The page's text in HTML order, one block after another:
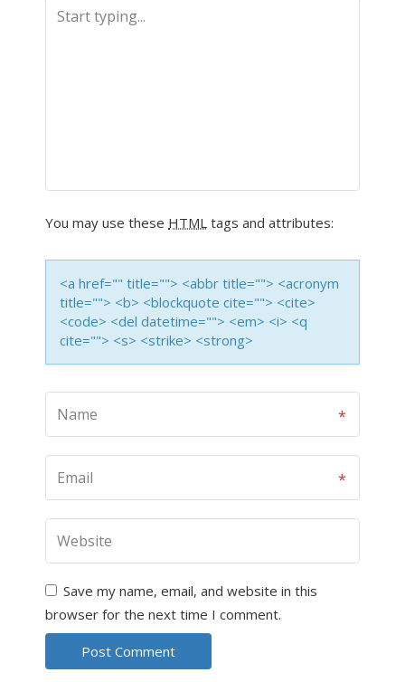
You may use these HTML tags and attributes:
<a href="" title=""> <abbr title=""> <acronym
title=""> <b> <blockquote cite=""> <cite>
<code> <del datetime=""> <em> <i> <q
cite=""> <s> <strike> <strong>
Save my name, email, and website in this
browser for the next time I comment.